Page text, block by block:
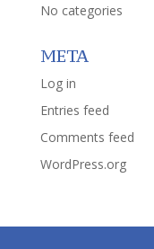
No categories
META
Log in
Entries feed
Comments feed
WordPress.org